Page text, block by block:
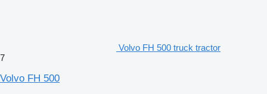
Volvo FH 500 truck tractor
7
Volvo FH 500